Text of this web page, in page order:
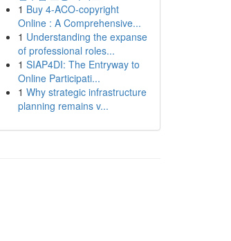
1 Buy 4-ACO-copyright
Online : A Comprehensive...
1 Understanding the expanse
of professional roles...
1 SIAP4DI: The Entryway to
Online Participati...
1 Why strategic infrastructure
planning remains v...